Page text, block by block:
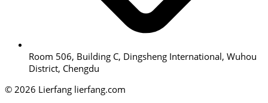
Room 506, Building C, Dingsheng International, Wuhou
District, Chengdu
© 2026 Lierfang lierfang.com